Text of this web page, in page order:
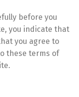
before you
you indicate that
you agree to
these terms of